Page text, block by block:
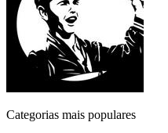
Categorias mais populares